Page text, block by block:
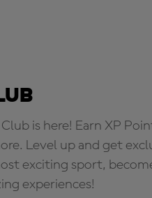
is here! Earn XP
Level up and get
exciting sport,
experiences!